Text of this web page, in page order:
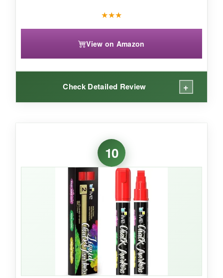
★★★
View on Amazon
Check Detailed Review +
The red is exactly what you want-no orangey
undertones. I loaded up a chalkboard with
stripes in record time, and the marker didn’t dry
out on me. The broad tip holds its shape well
and spreads ink evenly. It’s also less messy
than traditional chalk.
NOT SO GOOD:
It’s just red. You’ll need separate blue and white
10